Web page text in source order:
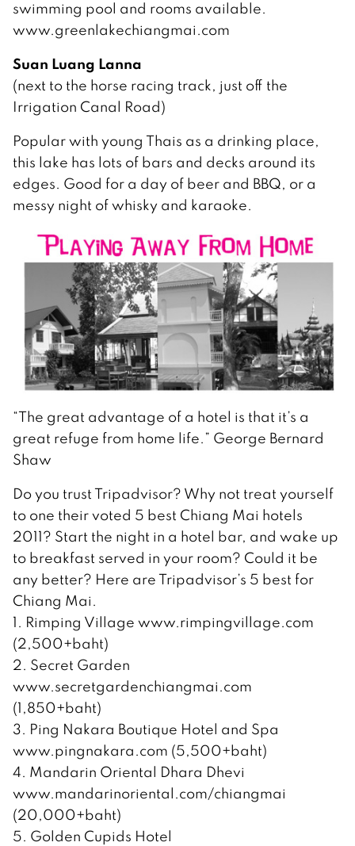
swimming pool and rooms available.
www.greenlakechiangmai.com
Suan Luang Lanna
(next to the horse racing track, just off the
Irrigation Canal Road)
Popular with young Thais as a drinking place,
this lake has lots of bars and decks around its
edges. Good for a day of beer and BBQ, or a
messy night of whisky and karaoke.
“The great advantage of a hotel is that it’s a
great refuge from home life.” George Bernard
Shaw
Do you trust Tripadvisor? Why not treat yourself
to one their voted 5 best Chiang Mai hotels
2011? Start the night in a hotel bar, and wake up
to breakfast served in your room? Could it be
any better? Here are Tripadvisor’s 5 best for
Chiang Mai.
1. Rimping Village www.rimpingvillage.com
(2,500+baht)
2. Secret Garden
www.secretgardenchiangmai.com
(1,850+baht)
3. Ping Nakara Boutique Hotel and Spa
www.pingnakara.com (5,500+baht)
4. Mandarin Oriental Dhara Dhevi
www.mandarinoriental.com/chiangmai
(20,000+baht)
5. Golden Cupids Hotel